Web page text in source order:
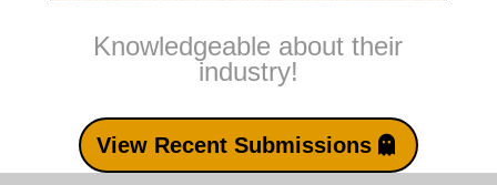
Knowledgeable about their
industry!
View Recent Submissions